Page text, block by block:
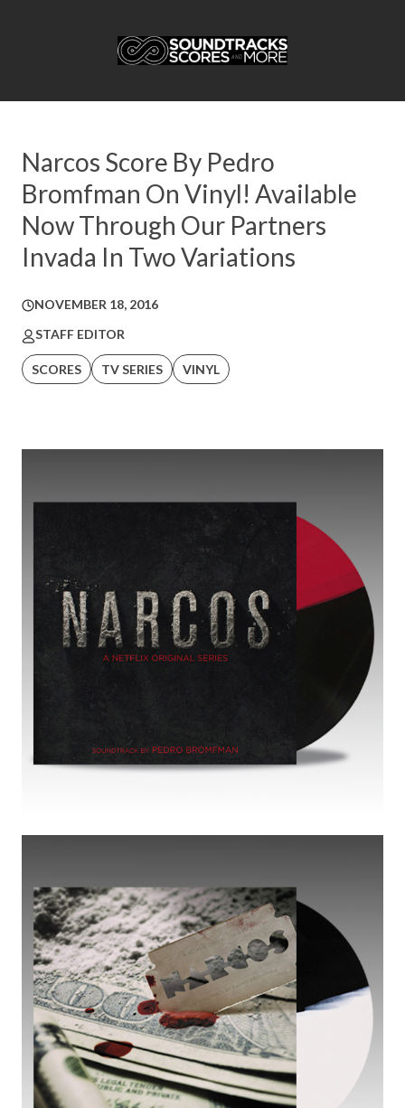
Narcos Score By Pedro
Bromfman On Vinyl! Available
Now Through Our Partners
Invada In Two Variations
NOVEMBER 18, 2016
STAFF EDITOR
SCORES TV SERIES VINYL